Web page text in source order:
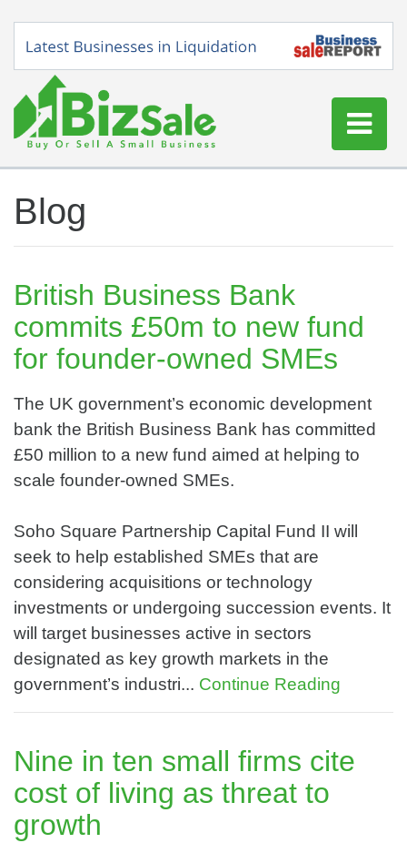
Sell a Business
Log In
Blog
British Business Bank
commits £50m to new fund
for founder-owned SMEs
The UK government’s economic development
bank the British Business Bank has committed
£50 million to a new fund aimed at helping to
scale founder-owned SMEs.
Soho Square Partnership Capital Fund II will
seek to help established SMEs that are
considering acquisitions or technology
investments or undergoing succession events. It
will target businesses active in sectors
designated as key growth markets in the
government’s industri... Continue Reading
Nine in ten small firms cite
cost of living as threat to
growth